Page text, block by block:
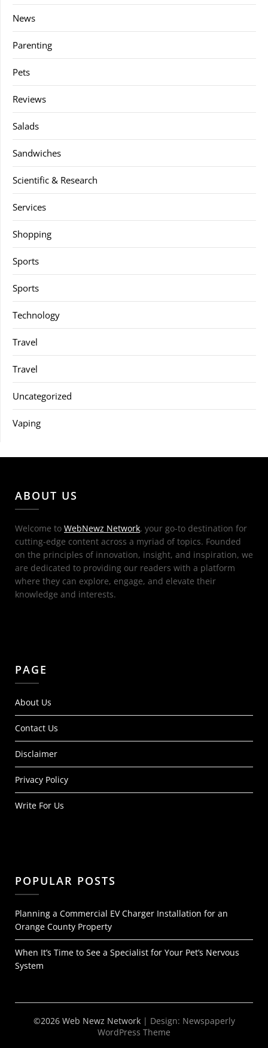
News
Parenting
Pets
Reviews
Salads
Sandwiches
Scientific & Research
Services
Shopping
Sports
Sports
Technology
Travel
Travel
Uncategorized
Vaping
ABOUT US
Welcome to WebNewz Network, your go-to destination for
cutting-edge content across a myriad of topics. Founded
on the principles of innovation, insight, and inspiration, we
are dedicated to providing our readers with a platform
where they can explore, engage, and elevate their
knowledge and interests.
PAGE
About Us
Contact Us
Disclaimer
Privacy Policy
Write For Us
POPULAR POSTS
Planning a Commercial EV Charger Installation for an
Orange County Property
When It’s Time to See a Specialist for Your Pet’s Nervous
System
©2026 Web Newz Network | Design: Newspaperly
WordPress Theme